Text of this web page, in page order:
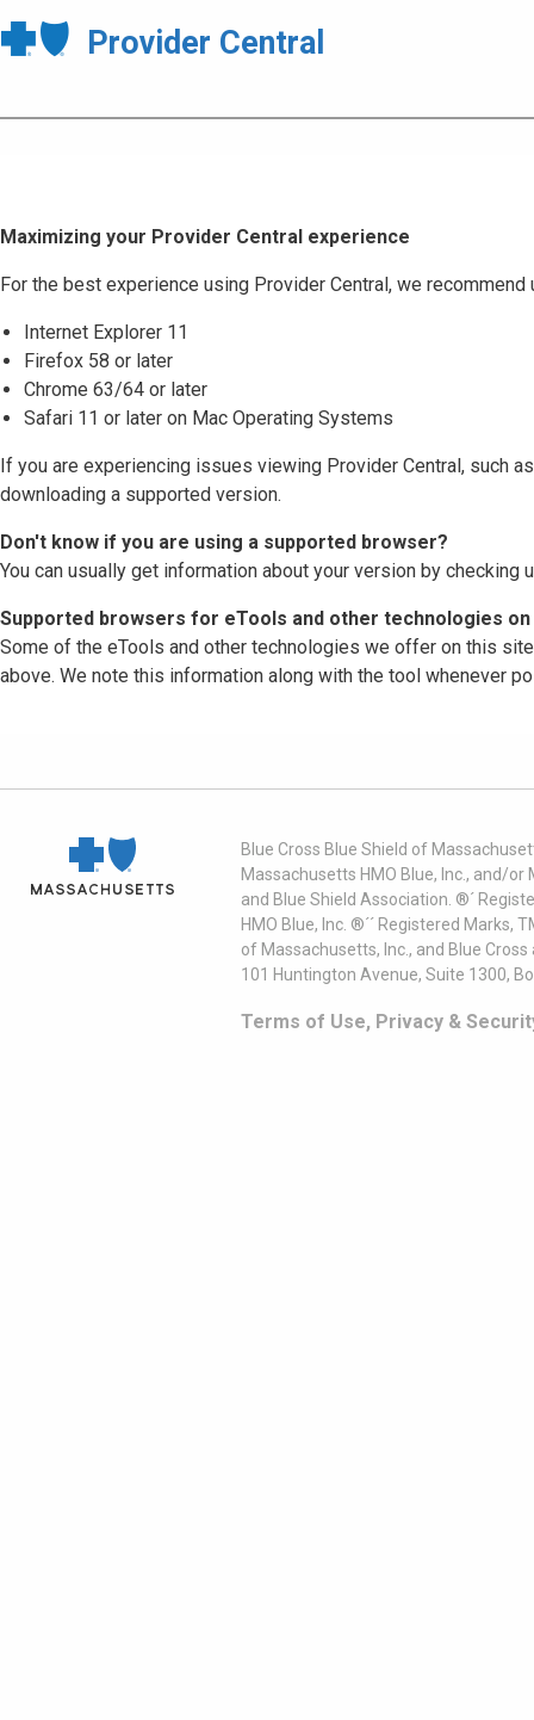
Provider Central
Maximizing your Provider Central experience
For the best experience using Provider Central, we
Internet Explorer 11
Firefox 58 or later
Chrome 63/64 or later
Safari 11 or later on Mac Operating Systems
If you are experiencing issues viewing Provider Central, such
downloading a supported version.
Don't know if you are using a supported browser?
You can usually get information about your version by checking
Supported browsers for eTools and other technologies
Some of the eTools and other technologies we offer on this
above. We note this information along with the tool whenever
Blue Cross Blue Shield of
Massachusetts HMO Blue, Inc., and/
and Blue Shield Association. ®´
HMO Blue, Inc. ®´´ Registered
of Massachusetts, Inc., and Blue
101 Huntington Avenue, Suite 1300,
Terms of Use, Privacy &